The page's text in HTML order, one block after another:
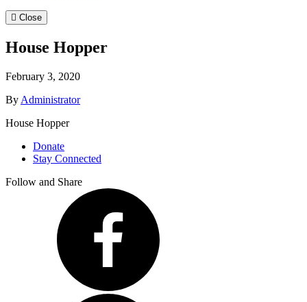
Close
House Hopper
February 3, 2020
By Administrator
House Hopper
Donate
Stay Connected
Follow and Share